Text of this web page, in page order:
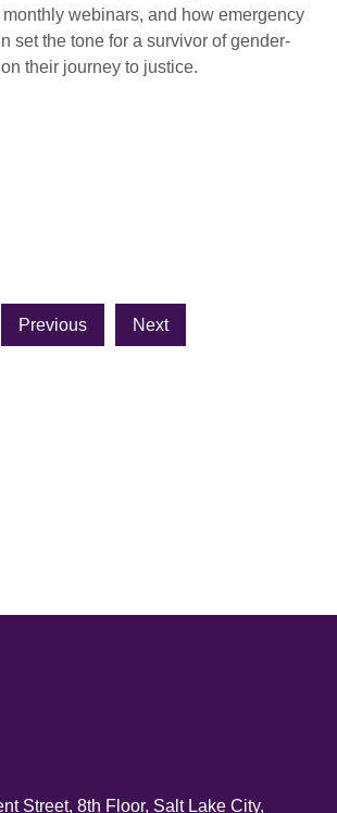
webinars, and how emergency
set the tone for a survivor of gender-
their journey to justice.
Previous Next
Street, 8th Floor, Salt Lake City,